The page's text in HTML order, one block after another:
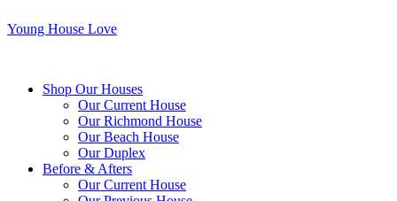
Young House Love
Shop Our Houses
Our Current House
Our Richmond House
Our Beach House
Our Duplex
Before & Afters
Our Current House